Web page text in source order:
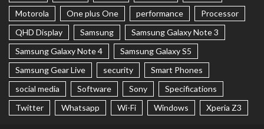
Motorola
One plus One performance
Processor
QHD Display
Samsung
Samsung Galaxy Note 3
Samsung Galaxy Note 4
Samsung Galaxy S5
Samsung Gear Live
security
Smart Phones
social media
Software Sony
Specifications
Twitter
Whatsapp Wi-Fi Windows Xperia Z3